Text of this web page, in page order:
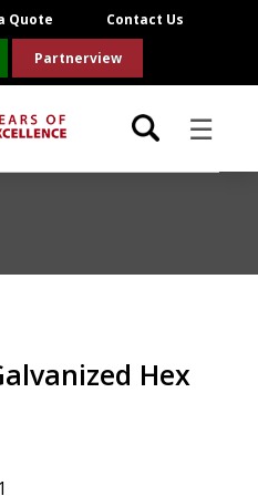
Quote Contact Us
Partnerview
☰
Hex